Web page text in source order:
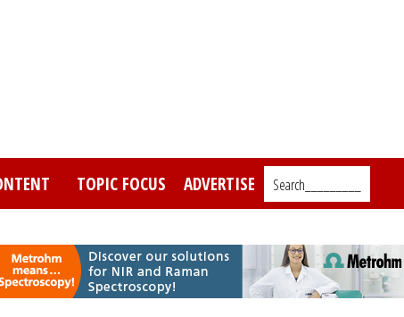
TOPIC FOCUS ADVERTISE Search_________